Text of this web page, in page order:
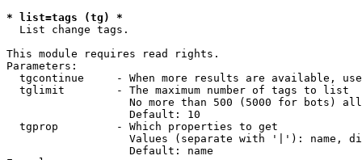
* list=tags (tg) *
List change tags.
This module requires read rights.
Parameters:
tgcontinue     - When more results are available,
  tglimit        - The maximum number of tags to list
No more than 500 (5000 for bots)
                   Default: 10
  tgprop         - Which properties to get
Values (separate with '|'): name,
                   Default: name